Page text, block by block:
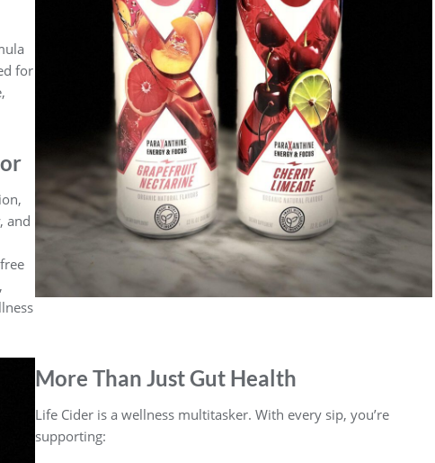
for
and
More Than Just Gut Health
Life Cider is a wellness multitasker. With every sip, you’re
supporting: